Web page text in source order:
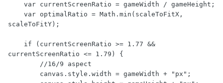
var currentScreenRatio = gameWidth / gameHeight;
var optimalRatio = Math.min(scaleToFitX,
scaleToFitY);
if (currentScreenRatio >= 1.77 &&
currentScreenRatio <= 1.79) {
//16/9 aspect
canvas.style.width = gameWidth + "px";